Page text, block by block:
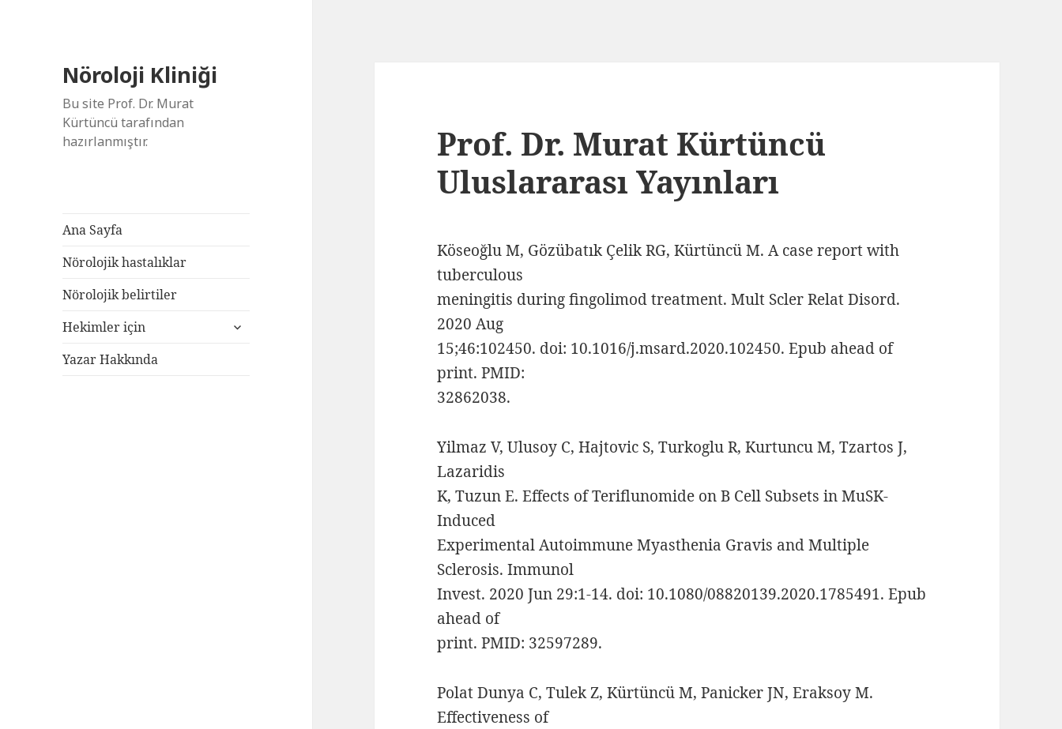
Nöroloji Kliniği
Bu site Prof. Dr. Murat
Kürtüncü tarafından
hazırlanmıştır.
Ana Sayfa
Nörolojik hastalıklar
Nörolojik belirtiler
Hekimler için
alt
Yazar Hakkında
Prof. Dr. Murat Kürtüncü
Uluslararası Yayınları
Köseoğlu M, Gözübatık Çelik RG, Kürtüncü M. A case report with
tuberculous
meningitis during fingolimod treatment. Mult Scler Relat Disord.
2020 Aug
15;46:102450. doi: 10.1016/j.msard.2020.102450. Epub ahead of
print. PMID:
32862038.
Yilmaz V, Ulusoy C, Hajtovic S, Turkoglu R, Kurtuncu M, Tzartos J,
Lazaridis
K, Tuzun E. Effects of Teriflunomide on B Cell Subsets in MuSK-
Induced
Experimental Autoimmune Myasthenia Gravis and Multiple
Sclerosis. Immunol
Invest. 2020 Jun 29:1-14. doi: 10.1080/08820139.2020.1785491. Epub
ahead of
print. PMID: 32597289.
Polat Dunya C, Tulek Z, Kürtüncü M, Panicker JN, Eraksoy M.
Effectiveness of